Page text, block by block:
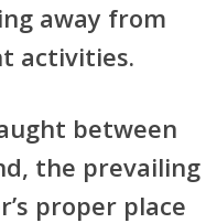
away from
activities.
between
the prevailing
proper place